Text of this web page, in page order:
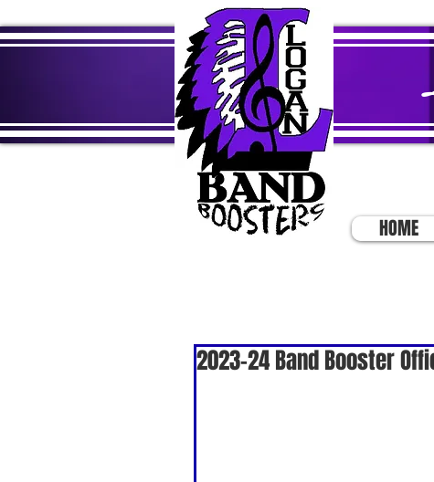
HOME
2023-24 Band Booster